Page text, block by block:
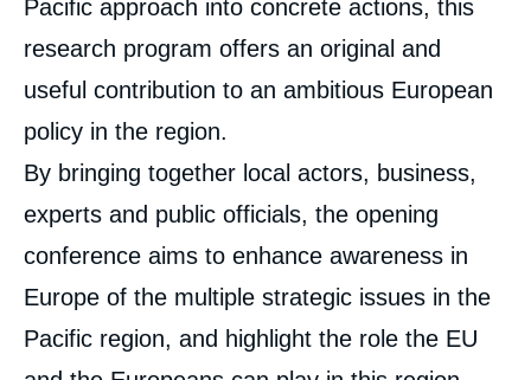
Pacific approach into concrete actions, this
research program offers an original and
useful contribution to an ambitious European
policy in the region.
By bringing together local actors, business,
experts and public officials, the opening
conference aims to enhance awareness in
Europe of the multiple strategic issues in the
Pacific region, and highlight the role the EU